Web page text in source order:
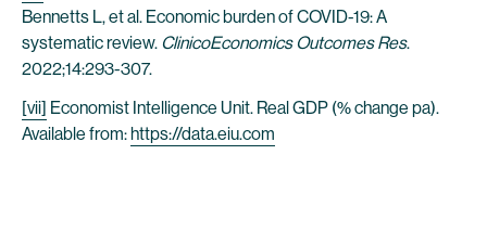
Bennetts L, et al. Economic burden of COVID-19: A
systematic review. ClinicoEconomics Outcomes Res.
2022;14:293-307.
[vii] Economist Intelligence Unit. Real GDP (% change pa).
Available from:https://data.eiu.com